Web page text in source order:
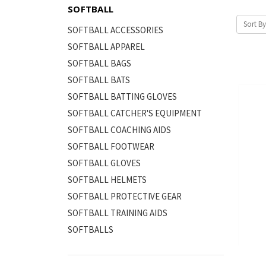
SOFTBALL
SOFTBALL ACCESSORIES
SOFTBALL APPAREL
SOFTBALL BAGS
SOFTBALL BATS
SOFTBALL BATTING GLOVES
SOFTBALL CATCHER'S EQUIPMENT
SOFTBALL COACHING AIDS
SOFTBALL FOOTWEAR
SOFTBALL GLOVES
SOFTBALL HELMETS
SOFTBALL PROTECTIVE GEAR
SOFTBALL TRAINING AIDS
SOFTBALLS
Sort